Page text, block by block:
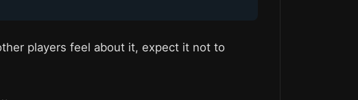
players feel about it, expect it not to